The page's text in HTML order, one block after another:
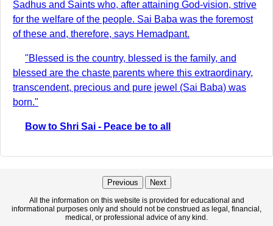
Sadhus and Saints who, after attaining God-vision, strive
for the welfare of the people. Sai Baba was the foremost
of these and, therefore, says Hemadpant.
"Blessed is the country, blessed is the family, and
blessed are the chaste parents where this extraordinary,
transcendent, precious and pure jewel (Sai Baba) was
born."
Bow to Shri Sai - Peace be to all
Previous Next
All the information on this website is provided for educational and
informational purposes only and should not be construed as legal, financial,
medical, or professional advice of any kind.